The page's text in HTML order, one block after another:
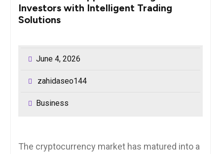
Investors with Intelligent Trading
Solutions
June 4, 2026
zahidaseo144
Business
The cryptocurrency market has matured into a